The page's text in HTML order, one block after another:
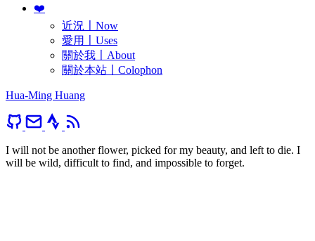
❤️
近況〡Now
愛用〡Uses
關於我〡About
關於本站〡Colophon
Hua-Ming Huang
I will not be another flower, picked for my beauty, and left to die. I
will be wild, difficult to find, and impossible to forget.